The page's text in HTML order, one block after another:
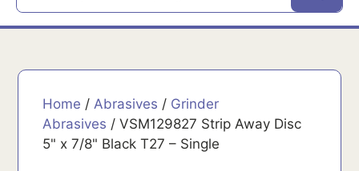
Home /Abrasives / Grinder
Abrasives / VSM129827 Strip Away Disc
5" x 7/8" Black T27 – Single